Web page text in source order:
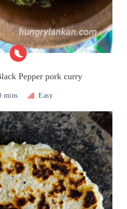
Pepper pork curry
mins Easy